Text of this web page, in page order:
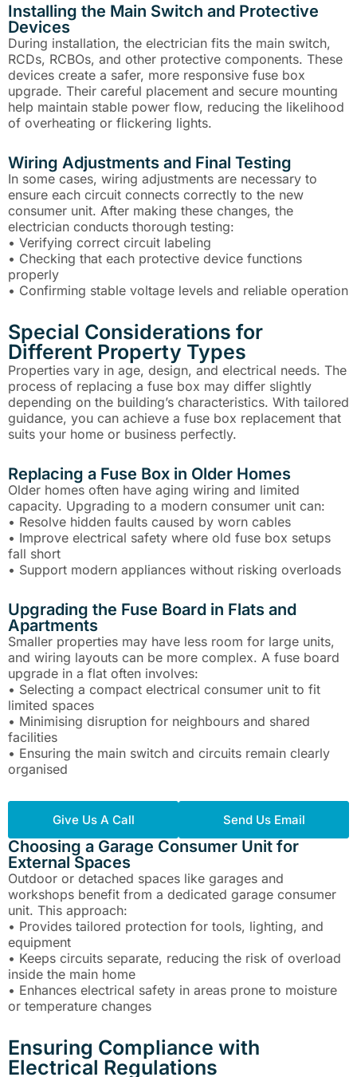
Installing the Main Switch and Protective
Devices
During installation, the electrician fits the main switch,
RCDs, RCBOs, and other protective components. These
devices create a safer, more responsive fuse box
upgrade. Their careful placement and secure mounting
help maintain stable power flow, reducing the likelihood
of overheating or flickering lights.
Wiring Adjustments and Final Testing
In some cases, wiring adjustments are necessary to
ensure each circuit connects correctly to the new
consumer unit. After making these changes, the
electrician conducts thorough testing:
• Verifying correct circuit labeling
• Checking that each protective device functions
properly
• Confirming stable voltage levels and reliable operation
Special Considerations for
Different Property Types
Properties vary in age, design, and electrical needs. The
process of replacing a fuse box may differ slightly
depending on the building’s characteristics. With tailored
guidance, you can achieve a fuse box replacement that
suits your home or business perfectly.
Replacing a Fuse Box in Older Homes
Older homes often have aging wiring and limited
capacity. Upgrading to a modern consumer unit can:
• Resolve hidden faults caused by worn cables
• Improve electrical safety where old fuse box setups
fall short
• Support modern appliances without risking overloads
Upgrading the Fuse Board in Flats and
Apartments
Smaller properties may have less room for large units,
and wiring layouts can be more complex. A fuse board
upgrade in a flat often involves:
• Selecting a compact electrical consumer unit to fit
limited spaces
• Minimising disruption for neighbours and shared
facilities
• Ensuring the main switch and circuits remain clearly
organised
Give Us A Call Send Us Email
Choosing a Garage Consumer Unit for
External Spaces
Outdoor or detached spaces like garages and
workshops benefit from a dedicated garage consumer
unit. This approach:
• Provides tailored protection for tools, lighting, and
equipment
• Keeps circuits separate, reducing the risk of overload
inside the main home
• Enhances electrical safety in areas prone to moisture
or temperature changes
Ensuring Compliance with
Electrical Regulations